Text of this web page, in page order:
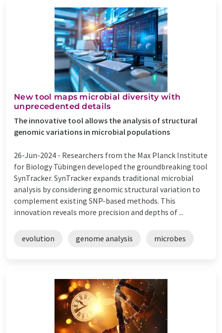
New tool maps microbial diversity with
unprecedented details
The innovative tool allows the analysis of structural
genomic variations in microbial populations
26-Jun-2024 - Researchers from the Max Planck Institute
for Biology Tübingen developed the groundbreaking tool
SynTracker. SynTracker expands traditional microbial
analysis by considering genomic structural variation to
complement existing SNP-based methods. This
innovation reveals more precision and depths of ...
evolution genome analysis microbes